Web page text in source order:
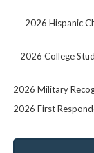
2026 Hispanic
2026 College
2026 Military
2026 First